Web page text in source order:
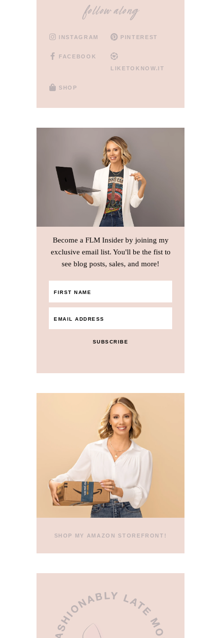
follow along
INSTAGRAM PINTEREST
FACEBOOK
LIKETOKNOW.IT
SHOP
Become a FLM Insider by joining my
exclusive email list. You'll be the fist to
see blog posts, sales, and more!
SUBSCRIBE
SHOP MY AMAZON STOREFRONT!